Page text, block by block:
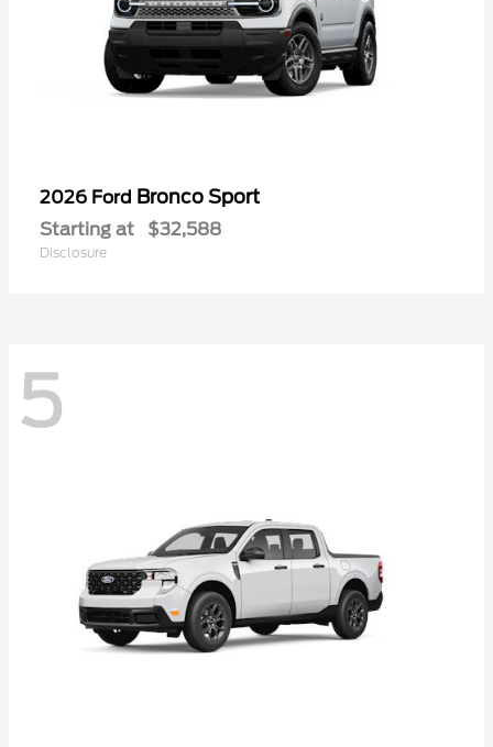
2026 Ford Bronco Sport
Starting at $32,588
Disclosure
5